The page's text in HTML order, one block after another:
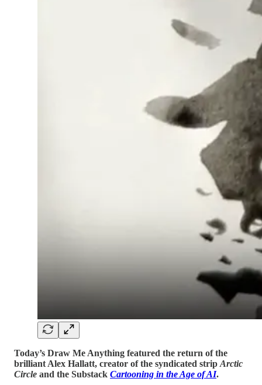
Today’s Draw Me Anything featured the return of the
brilliant Alex Hallatt, creator of the syndicated strip Arctic
Circle and the Substack Cartooning in the Age of AI.